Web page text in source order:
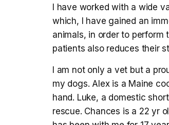
I have worked with a wide
which, I have gained an
animals, in order to perform
patients also reduces their
I am not only a vet but a
my dogs. Alex is a Maine
hand. Luke, a domestic
rescue. Chances is a 22 yr